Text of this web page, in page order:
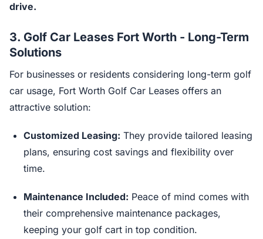
drive.
3. Golf Car Leases Fort Worth - Long-Term
Solutions
For businesses or residents considering long-term golf
car usage, Fort Worth Golf Car Leases offers an
attractive solution:
Customized Leasing: They provide tailored leasing
plans, ensuring cost savings and flexibility over
time.
Maintenance Included: Peace of mind comes with
their comprehensive maintenance packages,
keeping your golf cart in top condition.